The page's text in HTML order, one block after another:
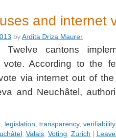
and internet
byArdita Driza Maurer
Twelve cantons
vote. According to the
via internet out of
and Neuchâtel,
legislation transparency, verifiability
Valais Voting Zurich |